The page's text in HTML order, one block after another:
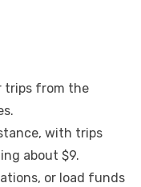
trips from the
with trips
about $9.
or load funds